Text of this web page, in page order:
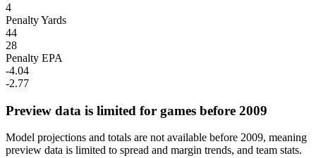
4
Penalty Yards
44
28
Penalty EPA
-4.04
-2.77
Preview data is limited for games before 2009
Model projections and totals are not available before 2009, meaning
preview data is limited to spread and margin trends, and team stats.